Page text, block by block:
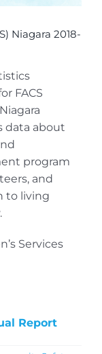
Niagara 2018-
FACS
data about
program
and
to living
Services
Report